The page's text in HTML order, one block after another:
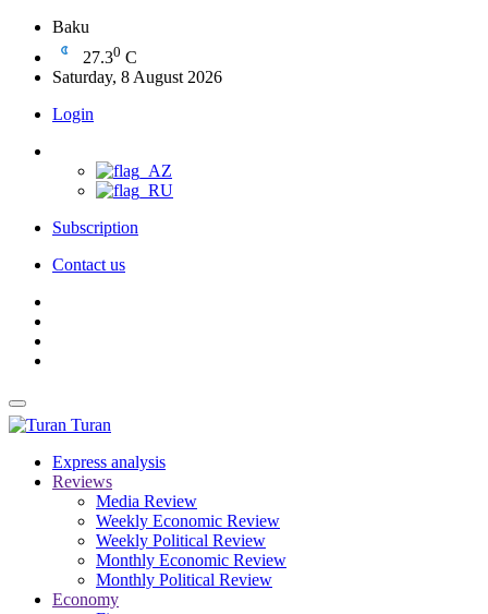
Baku
27.30 C
Saturday, 8 August 2026
Login
Subscription
Contact us
Turan
Express analysis
Reviews
Media Review
Weekly Economic Review
Weekly Political Review
Monthly Economic Review
Monthly Political Review
Economy